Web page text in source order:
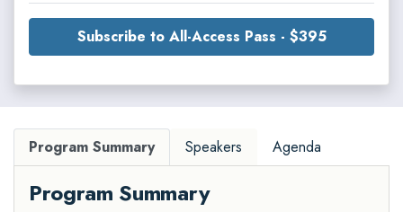
Subscribe to All-Access Pass - $395
Program Summary Speakers Agenda
Program Summary